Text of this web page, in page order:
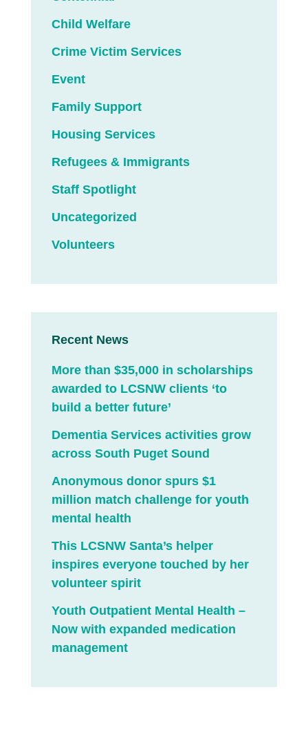
Child Welfare
Crime Victim Services
Event
Family Support
Housing Services
Refugees & Immigrants
Staff Spotlight
Uncategorized
Volunteers
Recent News
More than $35,000 in scholarships
awarded to LCSNW clients ‘to
build a better future’
Dementia Services activities grow
across South Puget Sound
Anonymous donor spurs $1
million match challenge for youth
mental health
This LCSNW Santa’s helper
inspires everyone touched by her
volunteer spirit
Youth Outpatient Mental Health –
Now with expanded medication
management